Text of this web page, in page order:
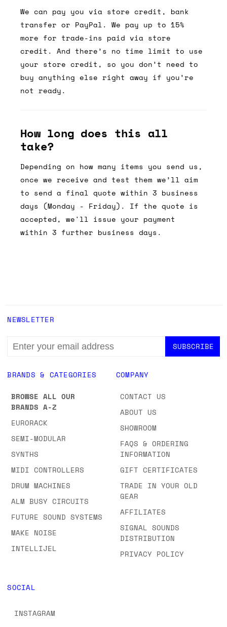
We can pay you via store credit, bank
transfer or PayPal. We pay up to 15%
more for trade-ins paid via store
credit. And there’s no time limit to use
your store credit, so you don’t need to
buy anything else right away if you’re
not ready.
How long does this all
take?
Depending on how many items you send us,
once we receive and test them we’ll aim
to send a final quote within 3 business
days (Monday - Friday). If the quote is
accepted, we'll issue your payment
within 3 further business days.
BRANDS & CATEGORIES
BROWSE ALL OUR
BRANDS A-Z
EURORACK
SEMI-MODULAR
SYNTHS
MIDI CONTROLLERS
DRUM MACHINES
ALM BUSY CIRCUITS
FUTURE SOUND SYSTEMS
MAKE NOISE
INTELLIJEL
COMPANY
CONTACT US
ABOUT US
SHOWROOM
FAQS & ORDERING
INFORMATION
GIFT CERTIFICATES
TRADE IN YOUR OLD
GEAR
AFFILIATES
SIGNAL SOUNDS
DISTRIBUTION
PRIVACY POLICY
SOCIAL
INSTAGRAM
NEWSLETTER
EMAIL
ADDRESS